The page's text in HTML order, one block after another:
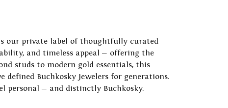
our private label of thoughtfully curated
and timeless appeal — offering the
studs to modern gold essentials, this
Buchkosky Jewelers for generations.
personal — and distinctly Buchkosky.